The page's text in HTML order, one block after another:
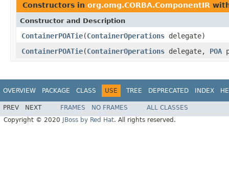
Constructors in org.omg.CORBA.ComponentIR
Constructor and Description
ContainerPOATie(ContainerOperations delegate)
ContainerPOATie(ContainerOperations delegate, POA
OVERVIEW PACKAGE CLASS USE TREE DEPRECATED INDEX
PREV NEXT FRAMES NO FRAMES
ALL CLASSES
Copyright © 2020
JBoss by Red Hat. All rights reserved.